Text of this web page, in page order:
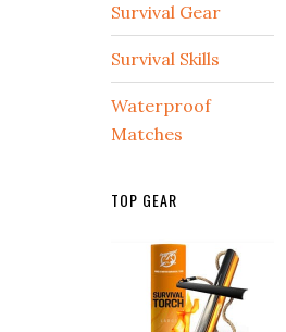
Survival Gear
Survival Skills
Waterproof
Matches
TOP GEAR